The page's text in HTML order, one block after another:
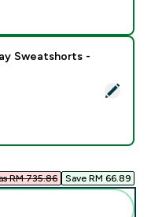
Rest Day
Sweatshorts -
RM 735.86‎ Save RM 66.89‎